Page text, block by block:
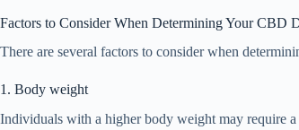
Factors to Consider When Determining Your CBD
There are several factors to consider when
1. Body weight
Individuals with a higher body weight may require